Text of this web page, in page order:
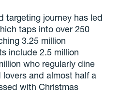
targeting journey has led
taps into over 250
3.25 million
include 2.5 million
who regularly dine
and almost half a
with Christmas